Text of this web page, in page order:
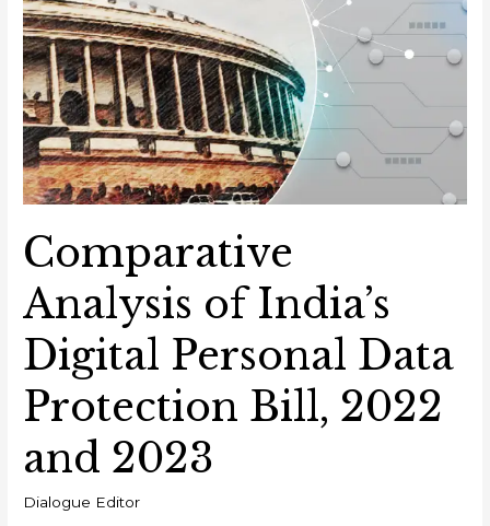
Comparative
Analysis of India’s
Digital Personal Data
Protection Bill, 2022
and 2023
Dialogue Editor